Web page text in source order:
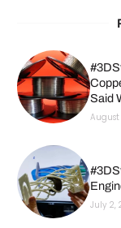
Said
July 2,